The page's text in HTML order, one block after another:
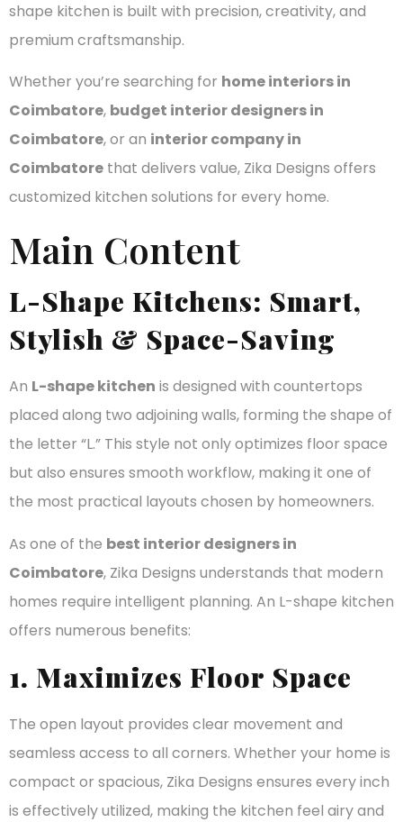
shape kitchen is built with precision, creativity, and
premium craftsmanship.
Whether you’re searching for home interiors in
Coimbatore, budget interior designers in
Coimbatore, or an interior company in
Coimbatore that delivers value, Zika Designs offers
customized kitchen solutions for every home.
Main Content
L-Shape Kitchens: Smart,
Stylish & Space-Saving
An L-shape kitchen is designed with countertops
placed along two adjoining walls, forming the shape of
the letter “L.” This style not only optimizes floor space
but also ensures smooth workflow, making it one of
the most practical layouts chosen by homeowners.
As one of the best interior designers in
Coimbatore, Zika Designs understands that modern
homes require intelligent planning. An L-shape kitchen
offers numerous benefits:
1. Maximizes Floor Space
The open layout provides clear movement and
seamless access to all corners. Whether your home is
compact or spacious, Zika Designs ensures every inch
is effectively utilized, making the kitchen feel airy and